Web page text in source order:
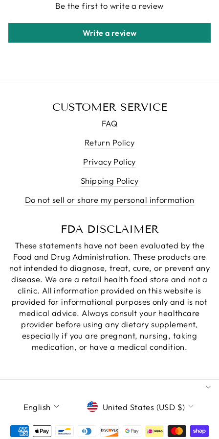
Be the first to write a review
Write a review
CUSTOMER SERVICE
FAQ
Return Policy
Privacy Policy
Shipping Policy
Do not sell or share my personal information
FDA DISCLAIMER
These statements have not been evaluated by the
Food and Drug Administration. These products are
not intended to diagnose, treat, cure, or prevent any
disease. We are a retail health food store and not a
clinic. All information provided on this website is
provided for informational purposes only and is not
medical advice. Always consult your healthcare
provider before using any dietary supplement,
especially if you are pregnant, nursing, taking
medication, or have a medical condition.
LANGUAGE
English CURRENCY
United States (USD $)